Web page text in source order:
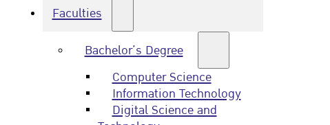
Faculties
Bachelor’s Degree
Computer Science
Information Technology
Digital Science and